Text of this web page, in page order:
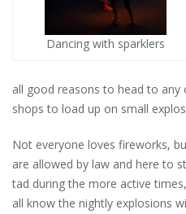
Dancing with sparklers
all good reasons to head to
shops to load up on small
Not everyone loves fireworks,
are allowed by law and here to
tad during the more active
all know the nightly explosions